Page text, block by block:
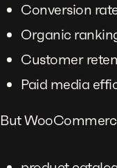
Conversion
Organic
Customer
Paid media
But